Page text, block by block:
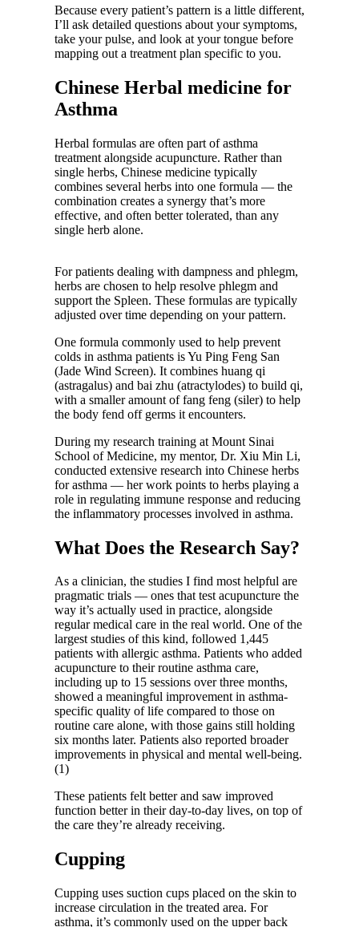
Because every patient’s pattern is a little different,
I’ll ask detailed questions about your symptoms,
take your pulse, and look at your tongue before
mapping out a treatment plan specific to you.
Chinese Herbal medicine for
Asthma
Herbal formulas are often part of asthma
treatment alongside acupuncture. Rather than
single herbs, Chinese medicine typically
combines several herbs into one formula — the
combination creates a synergy that’s more
effective, and often better tolerated, than any
single herb alone.
For patients dealing with dampness and phlegm,
herbs are chosen to help resolve phlegm and
support the Spleen. These formulas are typically
adjusted over time depending on your pattern.
One formula commonly used to help prevent
colds in asthma patients is Yu Ping Feng San
(Jade Wind Screen). It combines huang qi
(astragalus) and bai zhu (atractylodes) to build qi,
with a smaller amount of fang feng (siler) to help
the body fend off germs it encounters.
During my research training at Mount Sinai
School of Medicine, my mentor, Dr. Xiu Min Li,
conducted extensive research into Chinese herbs
for asthma — her work points to herbs playing a
role in regulating immune response and reducing
the inflammatory processes involved in asthma.
What Does the Research Say?
As a clinician, the studies I find most helpful are
pragmatic trials — ones that test acupuncture the
way it’s actually used in practice, alongside
regular medical care in the real world. One of the
largest studies of this kind, followed 1,445
patients with allergic asthma. Patients who added
acupuncture to their routine asthma care,
including up to 15 sessions over three months,
showed a meaningful improvement in asthma-
specific quality of life compared to those on
routine care alone, with those gains still holding
six months later. Patients also reported broader
improvements in physical and mental well-being.
(1)
These patients felt better and saw improved
function better in their day-to-day lives, on top of
the care they’re already receiving.
Cupping
Cupping uses suction cups placed on the skin to
increase circulation in the treated area. For
asthma, it’s commonly used on the upper back